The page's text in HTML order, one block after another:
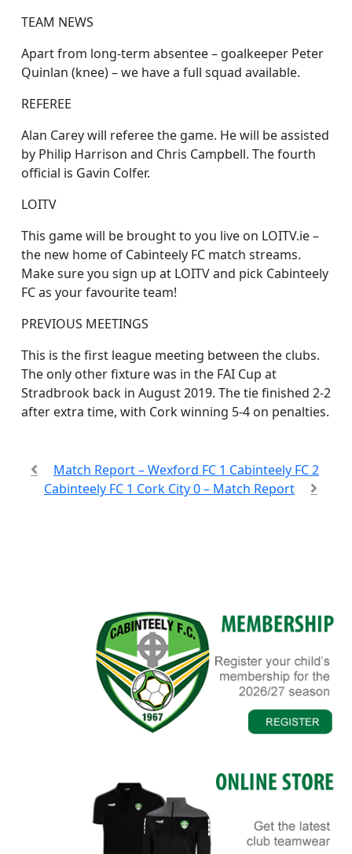
TEAM NEWS
Apart from long-term absentee – goalkeeper Peter
Quinlan (knee) – we have a full squad available.
REFEREE
Alan Carey will referee the game. He will be assisted
by Philip Harrison and Chris Campbell. The fourth
official is Gavin Colfer.
LOITV
This game will be brought to you live on LOITV.ie –
the new home of Cabinteely FC match streams.
Make sure you sign up at LOITV and pick Cabinteely
FC as your favourite team!
PREVIOUS MEETINGS
This is the first league meeting between the clubs.
The only other fixture was in the FAI Cup at
Stradbrook back in August 2019. The tie finished 2-2
after extra time, with Cork winning 5-4 on penalties.
Match Report – Wexford FC 1 Cabinteely FC 2
Cabinteely FC 1 Cork City 0 – Match Report